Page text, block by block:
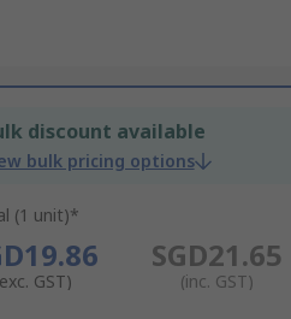
discount available
bulk pricing options
(1 unit)*
GST)
SGD21.65
(inc. GST)